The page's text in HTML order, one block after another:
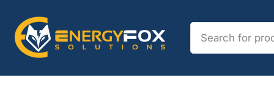
content
Search
for
products